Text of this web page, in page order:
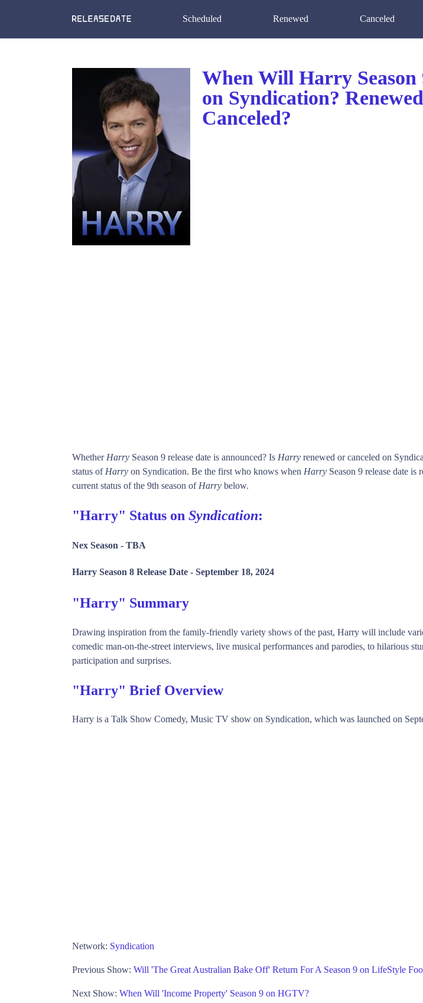
Scheduled Renewed Canceled
When Will Harry Season
on Syndication?
Canceled?
Whether Harry Season 9 release date is announced? Is Harry renewed or canceled on
status of Harry on Syndication. Be the first who knows when Harry Season 9 release date is
current status of the 9th season of Harry below.
"Harry" Status on Syndication:
Nex Season - TBA
Harry Season 8 Release Date - September 18, 2024
"Harry" Summary
Drawing inspiration from the family-friendly variety shows of the past, Harry will include
comedic man-on-the-street interviews, live musical performances and parodies, to hilarious
participation and surprises.
"Harry" Brief Overview
Harry is a Talk Show Comedy, Music TV show on Syndication, which was launched on
Network: Syndication
Previous Show: Will 'The Great Australian Bake Off' Return For A Season 9 on LifeStyle
Next Show: When Will 'Income Property' Season 9 on HGTV?